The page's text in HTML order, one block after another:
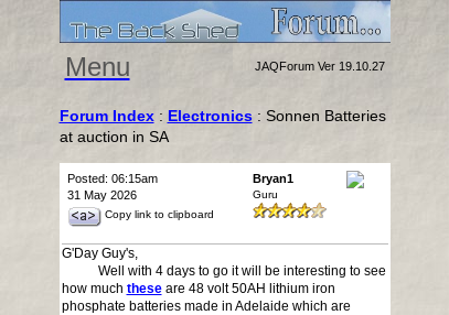
Menu JAQForum Ver 19.10.27
Forum Index: Electronics: Sonnen Batteries
at auction in SA
Posted: 06:15am
31 May 2026
Copy link to clipboard
Bryan1
Guru
G'Day Guy's,
Well with 4 days to go it will be interesting to see
how much theseare 48 volt 50AH lithium iron
phosphate batteries made in Adelaide which are